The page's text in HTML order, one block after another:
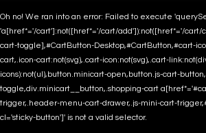
Oh no! We ran into an error: Failed to execute
'a[href*='/cart']:not([href*='/cart/add']):not([href*='/
cart-toggle],#CartButton-Desktop,#CartButton,#cart-
cart,.icon-cart:not(svg),.cart-icon:not(svg),.cart-
icons):not(ul),button.minicart-open,button.js-cart-
toggle,div.minicart__button,.shopping-cart
trigger,.header-menu-cart-drawer,.js-mini-cart-
cl='sticky-button']' is not a valid selector.